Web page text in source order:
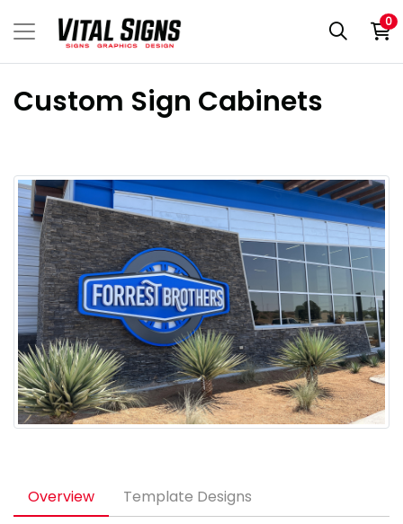
0
Custom Sign Cabinets
Overview Template Designs